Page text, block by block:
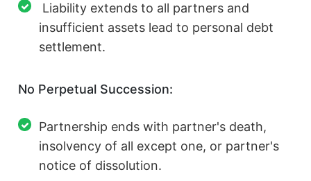
Liability extends to all partners and
insufficient assets lead to personal debt
settlement.
No Perpetual Succession:
Partnership ends with partner's death,
insolvency of all except one, or partner's
notice of dissolution.